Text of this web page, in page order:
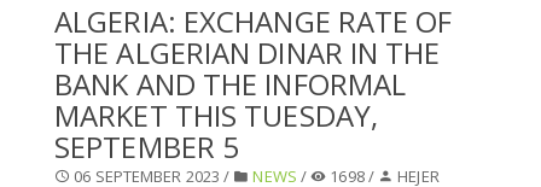
SELECT A FOLDER
SELECT A SECTION
SELECT A CATEGORY
ALGERIA: EXCHANGE RATE OF
THE ALGERIAN DINAR IN THE
BANK AND THE INFORMAL
MARKET THIS TUESDAY,
SEPTEMBER 5
06 SEPTEMBER 2023 / NEWS / 1698 / HEJER